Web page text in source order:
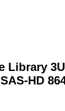
Library
HD